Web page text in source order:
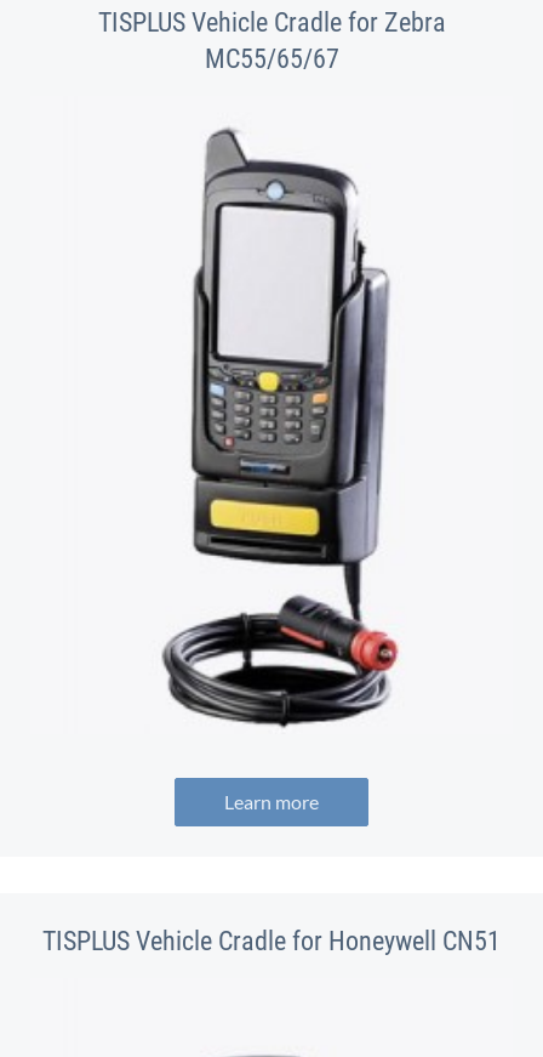
TISPLUS Vehicle Cradle for Zebra
MC55/65/67
Learn more
TISPLUS Vehicle Cradle for Honeywell CN51